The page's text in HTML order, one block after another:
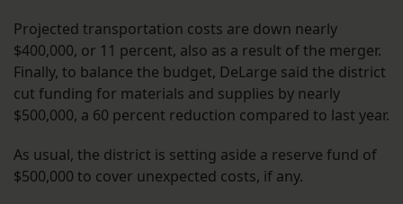
Projected transportation costs are down nearly
$400,000, or 11 percent, also as a result of the merger.
Finally, to balance the budget, DeLarge said the district
cut funding for materials and supplies by nearly
$500,000, a 60 percent reduction compared to last year.
As usual, the district is setting aside a reserve fund of
$500,000 to cover unexpected costs, if any.